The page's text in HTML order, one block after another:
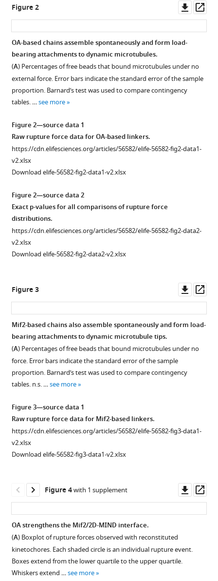
paths
of
force
transmission
through
the
kinetochore
eLife
9:e56582.
https://doi.org/10.7554/eLife.56582
Download
BibTeX
.RIS
Figure 1—
figure
supplement
1
asset
Open
asset
Schematic
diagram,
approximately
to
scale,
showing
two
possible
configurations.
force
assay
quantifies
the
on
attachments.
In
this
configuration,
only ~ 3.0%
surface
Figure 2
asset
OA-based chains assemble spontaneously and form load-
bearing attachments to dynamic microtubules.
(A) Percentages of free beads that bound microtubules under no
external force. Error bars indicate the standard error of the sample
proportion. Barnard’s test was used to compare contingency
tables. …see more
Figure 2—source data 1
Raw rupture force data for OA-based linkers.
https://cdn.elifesciences.org/articles/56582/elife-56582-fig2-data1-
v2.xlsx
Download elife-56582-fig2-data1-v2.xlsx
Figure 2—source data 2
Exact p-values for all comparisons of rupture force
distributions.
https://cdn.elifesciences.org/articles/56582/elife-56582-fig2-data2-
v2.xlsx
Download elife-56582-fig2-data2-v2.xlsx
Figure 3
asset
Mif2-based chains also assemble spontaneously and form load-
bearing attachments to dynamic microtubule tips.
(A) Percentages of free beads that bound microtubules under no
force. Error bars indicate the standard error of the sample
proportion. Barnard’s test was used to compare contingency
tables. n.s. …see more
Figure 3—source data 1
Raw rupture force data for Mif2-based linkers.
https://cdn.elifesciences.org/articles/56582/elife-56582-fig3-data1-
v2.xlsx
Download elife-56582-fig3-data1-v2.xlsx
Figure 4with 1 supplement
asset
OA strengthens the Mif2/2D-MIND interface.
(A) Boxplot of rupture forces observed with reconstituted
kinetochores. Each shaded circle is an individual rupture event.
Boxes extend from the lower quartile to the upper quartile.
Whiskers extend …see more